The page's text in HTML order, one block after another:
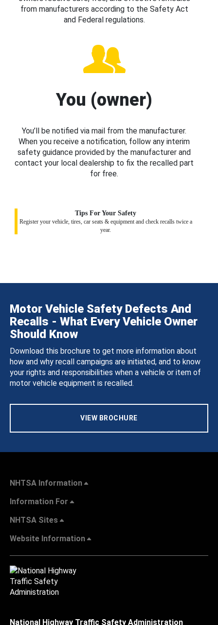
from manufacturers according to the Safety Act
and Federal regulations.
You (owner)
You’ll be notified via mail from the manufacturer.
When you receive a notification, follow any interim
safety guidance provided by the manufacturer and
contact your local dealership to fix the recalled part
for free.
Tips For Your Safety
Register your vehicle, tires, car seats & equipment and check recalls twice a
year.
Motor Vehicle Safety Defects And
Recalls - What Every Vehicle Owner
Should Know
Download this brochure to get more information about
how and why recall campaigns are initiated, and to know
your rights and responsibilities when a vehicle or item of
motor vehicle equipment is recalled.
VIEW BROCHURE
NHTSA Information
Information For
NHTSA Sites
Website Information
National Highway Traffic Safety Administration